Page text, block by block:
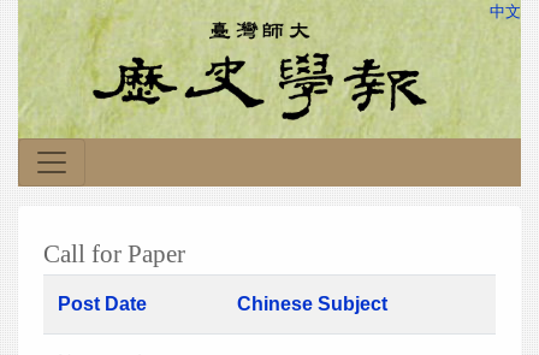
中文
Call for Paper
Post Date Chinese Subject